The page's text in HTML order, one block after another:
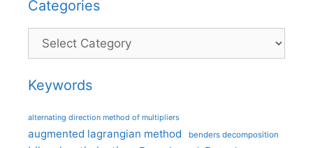
Categories
Categories
Keywords
alternating direction method of multipliers
augmented lagrangian method benders decomposition